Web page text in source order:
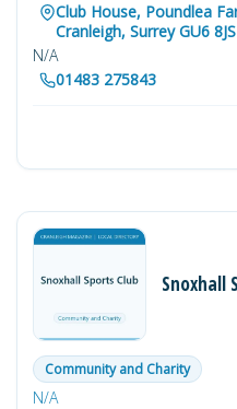
Club House, Poundlea
Cranleigh, Surrey GU6 8JS
N/A
01483 275843
Snoxhall
Community and Charity
N/A